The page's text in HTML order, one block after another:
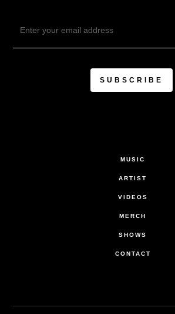
MUSIC
ARTIST
VIDEOS
MERCH
SHOWS
CONTACT